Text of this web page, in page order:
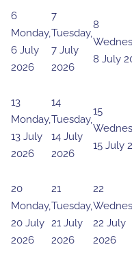
6
Monday,
6 July
2026
7
Tuesday,
7 July
2026
8
8 July
13
Monday,
13 July
2026
14
Tuesday,
14 July
2026
15
15 July
20
Monday,
20 July
2026
21
Tuesday,
21 July
2026
22
22 July
2026